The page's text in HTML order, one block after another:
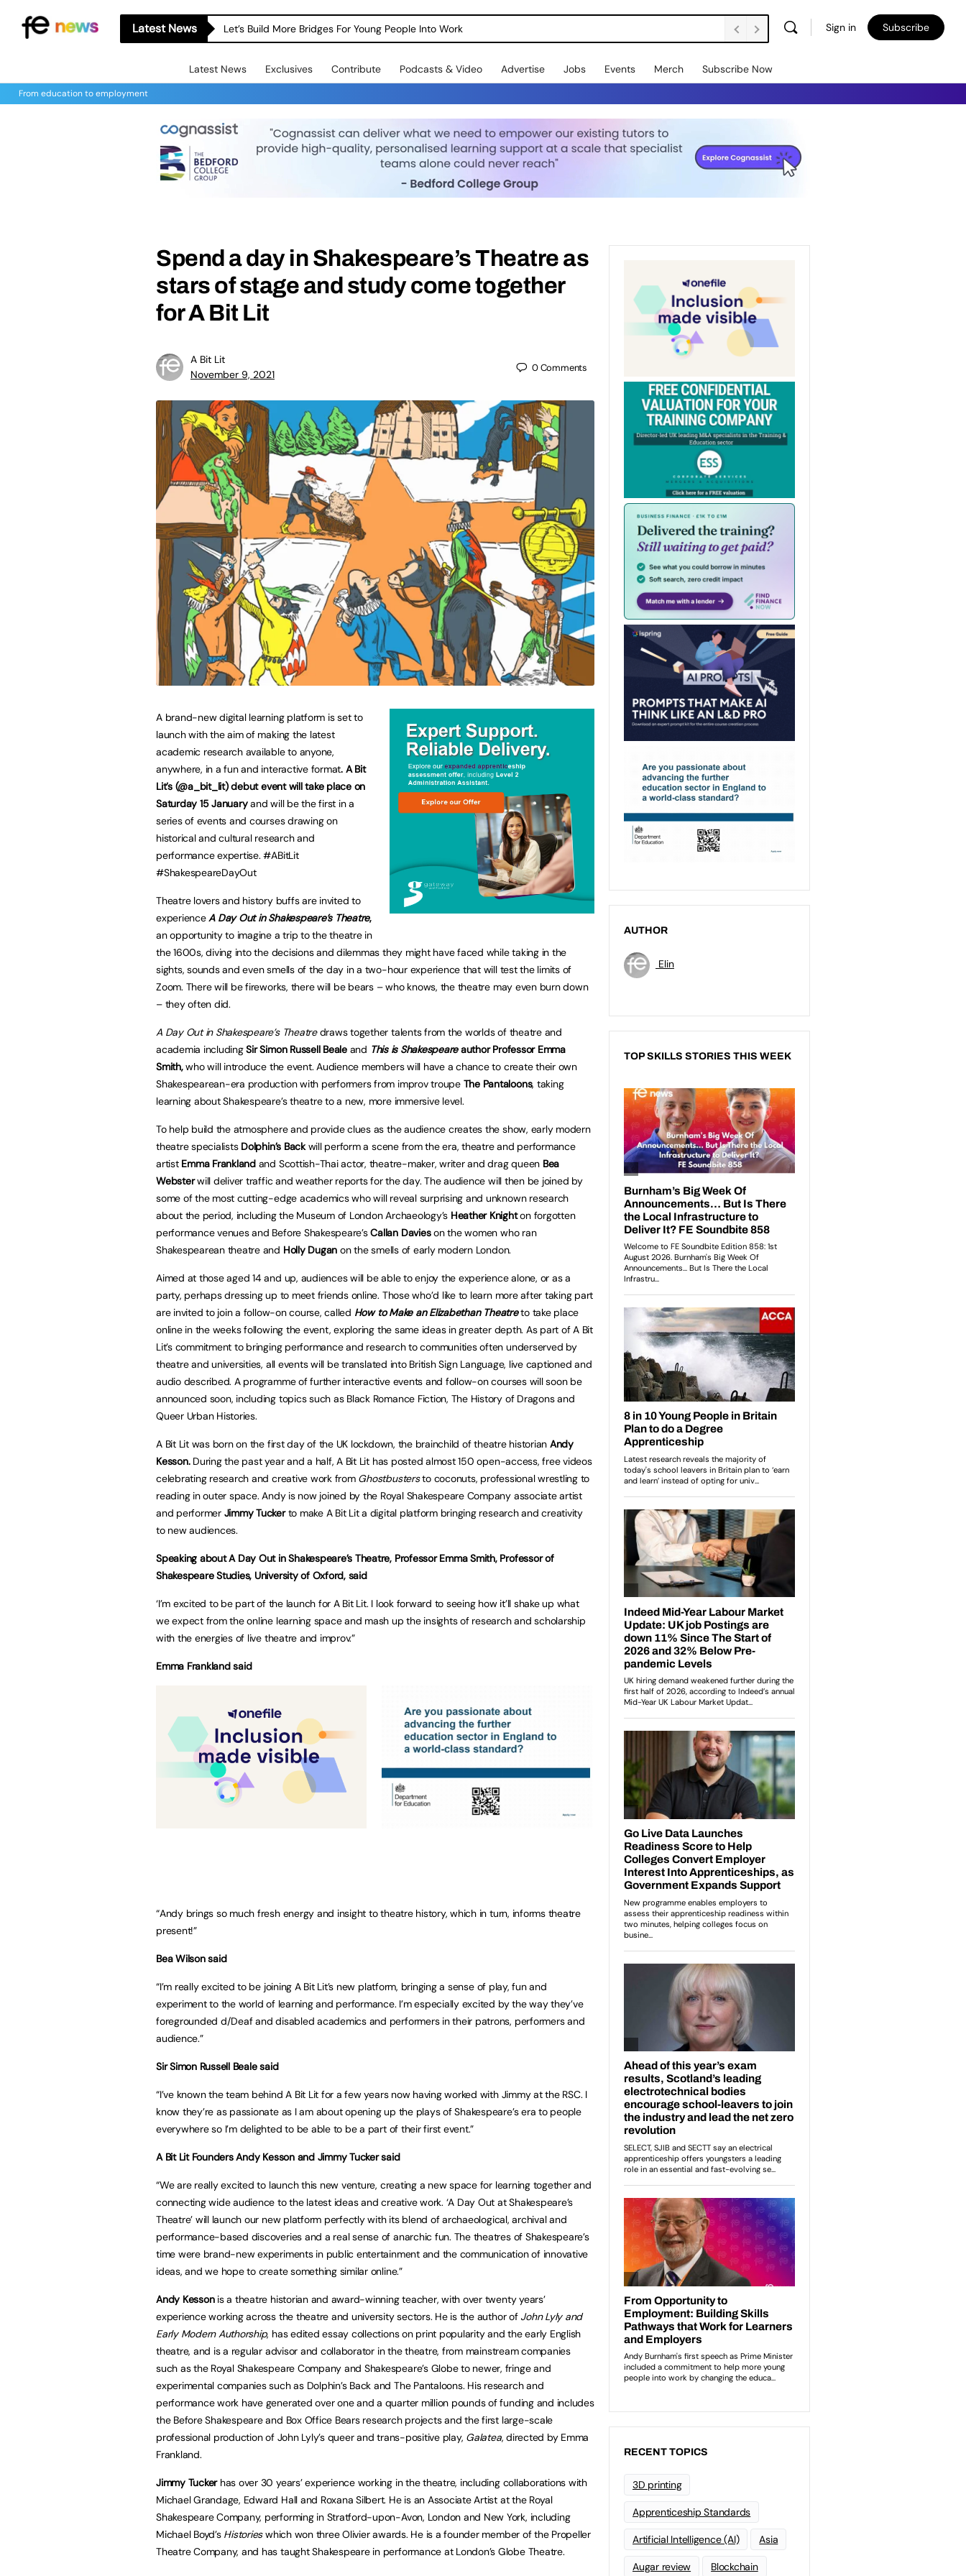
Latest News Let’s Build More Bridges For Young People Into Work Sign in Subscribe
Latest News Exclusives Contribute Podcasts & Video Advertise Jobs Events Merch Subscribe Now
From education to employment
Spend a day in Shakespeare’s Theatre as
stars of stage and study come together
for A Bit Lit
A Bit Lit
November 9, 2021
0Comments
A brand-new digital learning platform is set to
launch with the aim of making the latest
academic research available to anyone,
anywhere, in a fun and interactive format. A Bit
Lit’s (@a_bit_lit) debut event will take place on
Saturday 15 Januaryand will be the first in a
series of events and courses drawing on
historical and cultural research and
performance expertise. #ABitLit
#ShakespeareDayOut
Theatre lovers and history buffs are invited to
experience A Day Out in Shakespeare’s Theatre,
an opportunity to imagine a trip to the theatre in
the 1600s, diving into the decisions and dilemmas they might have faced while taking in the
sights, sounds and even smells of the day in a two-hour experience that will test the limits of
Zoom. There will be fireworks, there will be bears – who knows, the theatre may even burn down
– they often did.
A Day Out in Shakespeare’s Theatredraws together talents from the worlds of theatre and
academia includingSir Simon Russell Beale and This is Shakespeareauthor Professor Emma
Smith,who will introduce the event. Audience members will have a chance to create their own
Shakespearean-era production with performers from improv troupeThe Pantaloons, taking
learning about Shakespeare’s theatre to a new, more immersive level.
To help build the atmosphere and provide clues as the audience creates the show, early modern
theatre specialists Dolphin’s Back will perform a scene from the era, theatre and performance
artist Emma Franklandand Scottish-Thai actor, theatre-maker, writer and drag queen Bea
Websterwill deliver traffic and weather reports for the day. The audience will then be joined by
some of the most cutting-edge academics who will reveal surprising and unknown research
about the period, including the Museum of London Archaeology’s Heather Knighton forgotten
performance venues and Before Shakespeare’sCallan Davieson the women who ran
Shakespearean theatre and Holly Dugan on the smells of early modern London.
Aimed at those aged 14 and up, audiences will be able to enjoy the experience alone, or as a
party, perhaps dressing up to meet friends online. Those who’d like to learn more after taking part
are invited to join a follow-on course, called How to Make an Elizabethan Theatreto take place
online in the weeks following the event, exploring the same ideas in greater depth. As part of A Bit
Lit’s commitment to bringing performance and research to communities often underserved by
theatre and universities, all events will be translated into British Sign Language, live captioned and
audio described. A programme of further interactive events and follow-on courses will soon be
announced soon, including topics such as Black Romance Fiction, The History of Dragons and
Queer Urban Histories.
A Bit Lit was born on the first day of the UK lockdown, the brainchild of theatre historian Andy
Kesson.During the past year and a half, A Bit Lit has posted almost 150 open-access, free videos
celebrating research and creative work from Ghostbustersto coconuts, professional wrestling to
reading in outer space. Andy is now joined by the Royal Shakespeare Company associate artist
and performer Jimmy Tuckerto make A Bit Lit a digital platform bringing research and creativity
to new audiences.
Speaking about A Day Out in Shakespeare’s Theatre, Professor Emma Smith, Professor of
Shakespeare Studies, University of Oxford, said
‘I’m excited to be part of the launch for A Bit Lit. I look forward to seeing how it’ll shake up what
we expect from the online learning space and mash up the insights of research and scholarship
with the energies of live theatre and improv.”
Emma Frankland said
“Andy brings so much fresh energy and insight to theatre history, which in turn, informs theatre
present!”
Bea Wilson said
“I’m really excited to be joining A Bit Lit’s new platform, bringing a sense of play, fun and
experiment to the world of learning and performance. I’m especially excited by the way they’ve
foregrounded d/Deaf and disabled academics and performers in their patrons, performers and
audience.”
Sir Simon Russell Beale said
“I’ve known the team behind A Bit Lit for a few years now having worked with Jimmy at the RSC. I
know they’re as passionate as I am about opening up the plays of Shakespeare’s era to people
everywhere so I’m delighted to be able to be a part of their first event.”
A Bit Lit Founders Andy Kesson and Jimmy Tucker said
“We are really excited to launch this new venture, creating a new space for learning together and
connecting wide audience to the latest ideas and creative work. ‘A Day Out at Shakespeare’s
Theatre’ will launch our new platform perfectly with its blend of archaeological, archival and
performance-based discoveries and a real sense of anarchic fun. The theatres of Shakespeare’s
time were brand-new experiments in public entertainment and the communication of innovative
ideas, and we hope to create something similar online.”
Andy Kesson is a theatre historian and award-winning teacher, with over twenty years’
experience working across the theatre and university sectors. He is the author of John Lyly and
Early Modern Authorship, has edited essay collections on print popularity and the early English
theatre, and is a regular advisor and collaborator in the theatre, from mainstream companies
such as the Royal Shakespeare Company and Shakespeare’s Globe to newer, fringe and
experimental companies such as Dolphin’s Back and The Pantaloons. His research and
performance work have generated over one and a quarter million pounds of funding and includes
the Before Shakespeare and Box Office Bears research projects and the first large-scale
professional production of John Lyly’s queer and trans-positive play, Galatea, directed by Emma
Frankland.
Jimmy Tuckerhas over 30 years’ experience working in the theatre, including collaborations with
Michael Grandage, Edward Hall and Roxana Silbert. He is an Associate Artist at the Royal
Shakespeare Company, performing in Stratford-upon-Avon, London and New York, including
Michael Boyd’s Historieswhich won three Olivier awards. He is a founder member of the Propeller
Theatre Company, and has taught Shakespeare in performance at London’s Globe Theatre.
AUTHOR
Elin
TOP SKILLS STORIES THIS WEEK
RECENT TOPICS
3D printing
Apprenticeship Standards
Artificial Intelligence (AI) Asia
Augar review Blockchain